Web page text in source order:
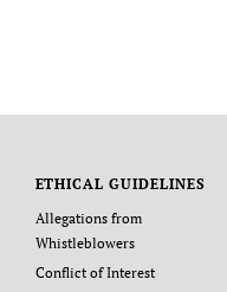
ETHICAL GUIDELINES
Allegations from
Whistleblowers
Conflict of Interest